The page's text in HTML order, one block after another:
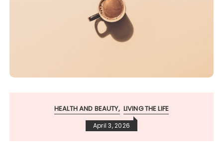
HEALTH AND BEAUTY LIVING THE LIFE
April 3, 2026